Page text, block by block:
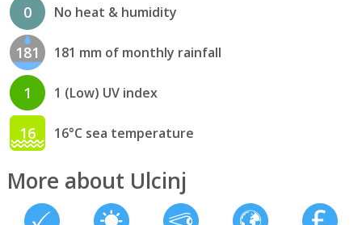
0 No heat & humidity
181 181 mm of monthly rainfall
1 1 (Low) UV index
16 16°C sea temperature
More about Ulcinj